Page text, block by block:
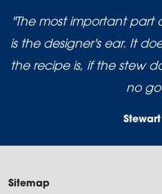
"The most important part
is the designer's ear. It
the recipe is, if the stew
no
Stewart
Sitemap